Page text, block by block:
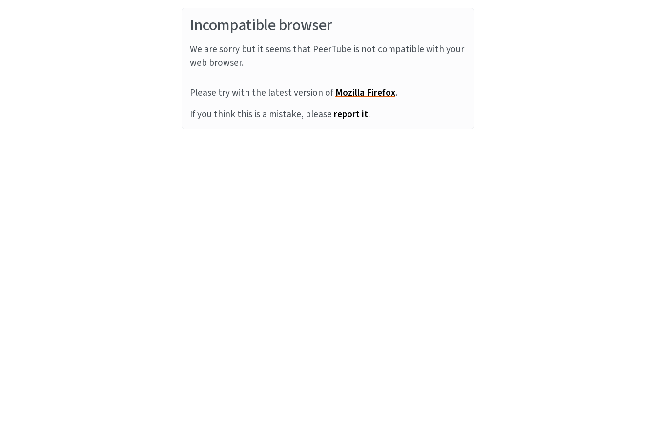
Incompatible browser
We are sorry but it seems that PeerTube is not compatible with your
web browser.
Please try with the latest version ofMozilla Firefox.
If you think this is a mistake, pleasereport it.